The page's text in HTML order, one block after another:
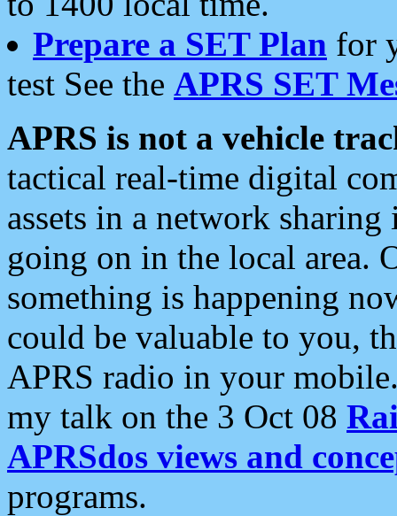
Prepare a SET Plan for
test See the APRS SET
APRS is not a vehicle
tactical real-time digital
assets in a network
going on in the local area.
something is happening
could be valuable to you,
APRS radio in your
my talk on the 3 Oct 08
APRSdos views and
programs.